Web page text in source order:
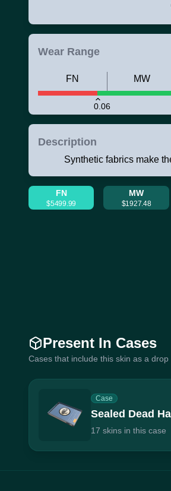
Wear Range
0.06
FN MW
Description
Synthetic fabrics make
FN
$5499.99
MW
$1927.48
Present In Cases
Cases that include this skin as a drop
Case
Sealed Dead
17 skins in this case